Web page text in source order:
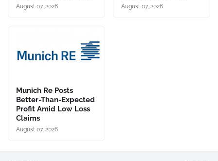
August 07, 2026 August 07, 2026
Munich Re Posts
Better-Than-Expected
Profit Amid Low Loss
Claims
August 07, 2026